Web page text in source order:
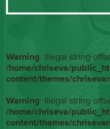
Warning: Illegal string
/home/chriseva/
content/themes/
Warning: Illegal string
/home/chriseva/
content/themes/